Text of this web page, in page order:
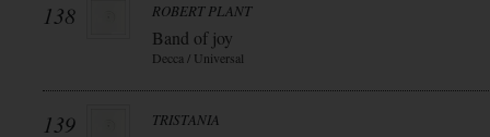
138 ROBERT PLANT
Band of joy
Decca / Universal
139 TRISTANIA